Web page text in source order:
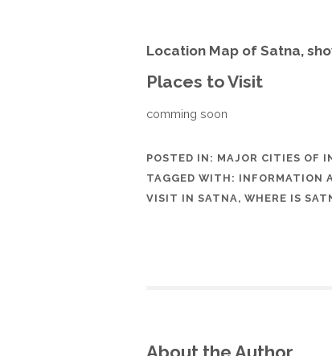
Location Map of Satna,
Places to Visit
comming soon
POSTED IN: MAJOR CITIES OF
TAGGED WITH: INFORMATION
VISIT IN SATNA, WHERE IS